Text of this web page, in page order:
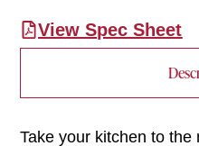
View Spec Sheet
Take your kitchen to the